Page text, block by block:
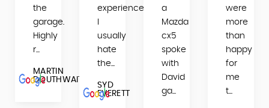
the
garage.
Highly
r...
MARTIN
DOUTHWAITE
experience.
usually
hate
the...
SYD
EVERETT
a
Mazda
cx5
spoke
with
David
ga...
were
more
than
happy
for
me
t...